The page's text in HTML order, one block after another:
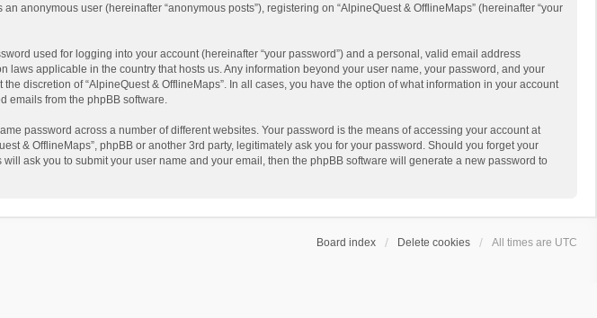
anonymous user (hereinafter “anonymous posts”), registering on “AlpineQuest & OfflineMaps” (hereinafter “your
used for logging into your account (hereinafter “your password”) and a personal, valid email address
laws applicable in the country that hosts us. Any information beyond your user name, your password, and your
discretion of “AlpineQuest & OfflineMaps”. In all cases, you have the option of what information in your account
emails from the phpBB software.
password across a number of different websites. Your password is the means of accessing your account at
& OfflineMaps”, phpBB or another 3rd party, legitimately ask you for your password. Should you forget your
ask you to submit your user name and your email, then the phpBB software will generate a new password to
Board index Delete cookies All times are UTC